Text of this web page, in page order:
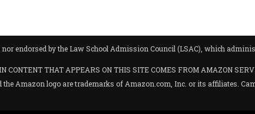
endorsed by the Law School Admission Council (LSAC), which
THAT APPEARS ON THIS SITE COMES FROM AMAZON
the Amazon logo are trademarks of Amazon.com, Inc. or its affiliates.